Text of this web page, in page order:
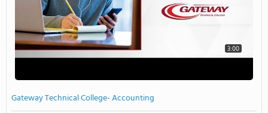
3:00
Gateway Technical College- Accounting